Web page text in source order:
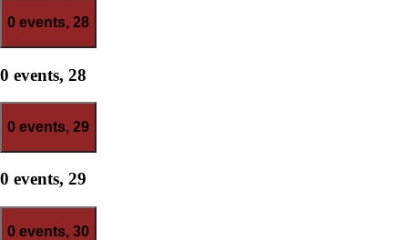
0 events, 28
0 events, 28
0 events, 29
0 events, 29
0 events, 30